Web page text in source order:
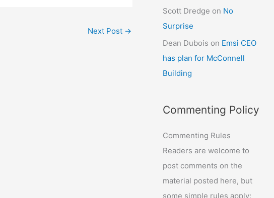
Next Post →
Scott Dredge on No
Surprise
Dean Dubois on Emsi CEO
has plan for McConnell
Building
Commenting Policy
Commenting Rules
Readers are welcome to
post comments on the
material posted here, but
some simple rules apply: